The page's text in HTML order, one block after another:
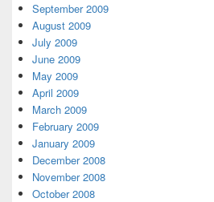
September 2009
August 2009
July 2009
June 2009
May 2009
April 2009
March 2009
February 2009
January 2009
December 2008
November 2008
October 2008